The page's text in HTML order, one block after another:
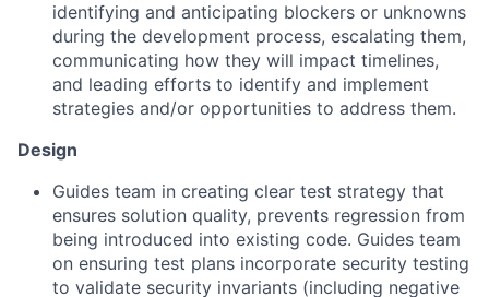
identifying and anticipating blockers or unknowns
during the development process, escalating them,
communicating how they will impact timelines,
and leading efforts to identify and implement
strategies and/or opportunities to address them.
Design
Guides team in creating clear test strategy that
ensures solution quality, prevents regression from
being introduced into existing code. Guides team
on ensuring test plans incorporate security testing
to validate security invariants (including negative